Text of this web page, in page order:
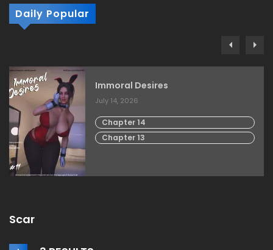
Daily Popular
Immoral Desires
July 14, 2026
Chapter 14
Chapter 13
Scar